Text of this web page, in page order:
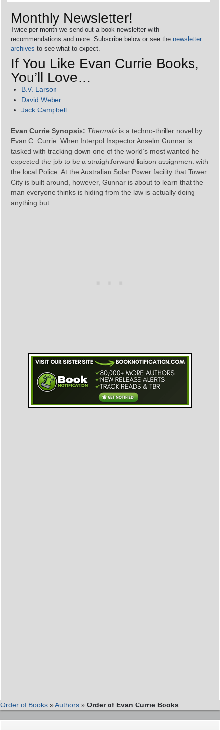
Monthly Newsletter!
Twice per month we send out a book newsletter with
recommendations and more. Subscribe below or see the newsletter
archives to see what to expect.
If You Like Evan Currie Books,
You’ll Love…
B.V. Larson
David Weber
Jack Campbell
Evan Currie Synopsis: Thermals is a techno-thriller novel by
Evan C. Currie. When Interpol Inspector Anselm Gunnar is
tasked with tracking down one of the world’s most wanted he
expected the job to be a straightforward liaison assignment with
the local Police. At the Australian Solar Power facility that Tower
City is built around, however, Gunnar is about to learn that the
man everyone thinks is hiding from the law is actually doing
anything but.
Order of Books »Authors » Order of Evan Currie Books